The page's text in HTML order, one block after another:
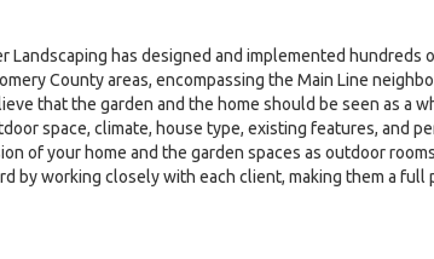
Landscaping has designed and implemented
County areas, encompassing the Main Line
that the garden and the home should be seen as a
space, climate, house type, existing features, and
of your home and the garden spaces as outdoor
by working closely with each client, making them a full